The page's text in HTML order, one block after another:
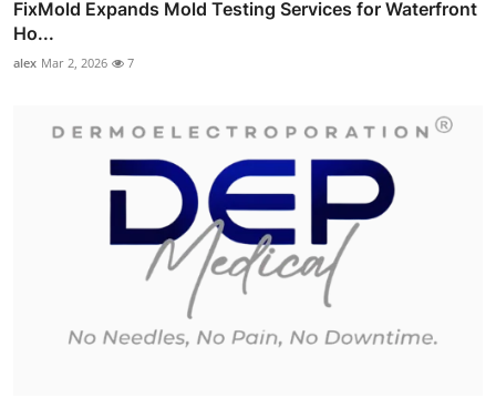
FixMold Expands Mold Testing Services for Waterfront
Ho...
alex Mar 2, 2026 7